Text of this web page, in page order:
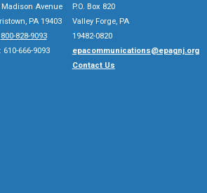
Madison Avenue
PA 19403
800-828-9093
610-666-9093
P.O. Box 820
Valley Forge, PA
19482-0820
epacommunications@epagnj.org
Contact Us